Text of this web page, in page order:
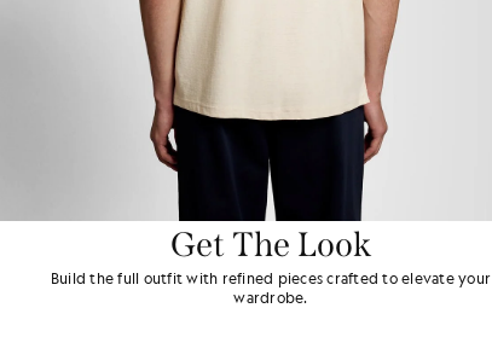
Get The Look
Build the full outfit with refined pieces crafted to elevate your
wardrobe.